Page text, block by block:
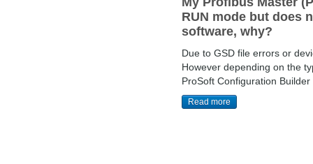
RUN mode but does
software, why?
Due to GSD file errors or
However depending on the
ProSoft Configuration
Read more